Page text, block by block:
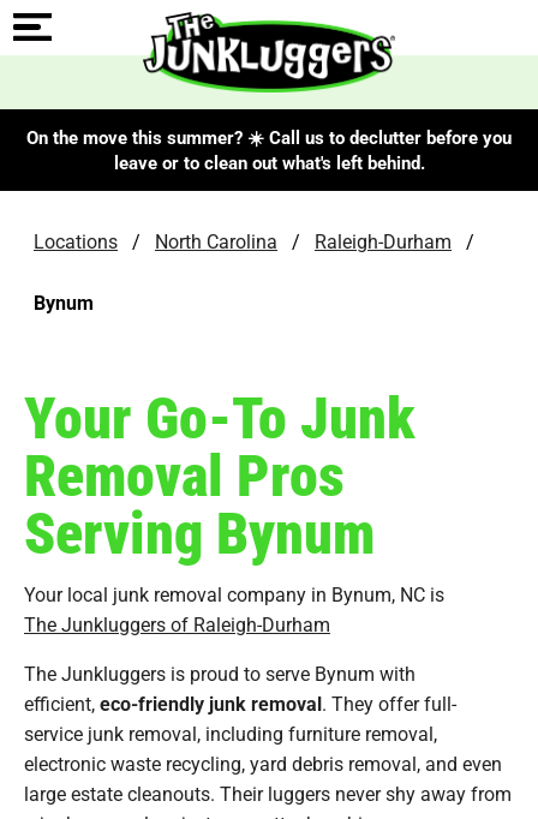
On the move this summer? ☀️ Call us to declutter before you
leave or to clean out what's left behind.
Locations / North Carolina / Raleigh-Durham /
Bynum
Your Go-To Junk
Removal Pros
Serving Bynum
Your local junk removal company in Bynum, NC is
The Junkluggers of Raleigh-Durham
The Junkluggers is proud to serve Bynum with
efficient,eco-friendly junk removal. They offer full-
service junk removal, including furniture removal,
electronic waste recycling, yard debris removal, and even
large estate cleanouts. Their luggers never shy away from